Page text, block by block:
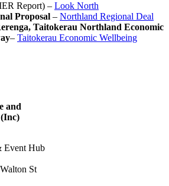
Report) – Look North
Proposal – Northland Regional Deal
Taitokerau Northland Economic
– Taitokerau Economic Wellbeing
and
Event Hub
St